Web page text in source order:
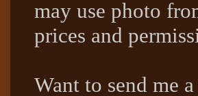
may use photo
prices and
Want to send me